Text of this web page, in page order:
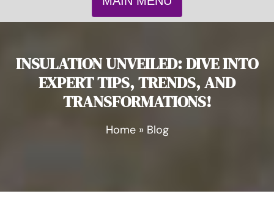
INSULATION UNVEILED: DIVE INTO
EXPERT TIPS, TRENDS, AND
TRANSFORMATIONS!
Home» Blog